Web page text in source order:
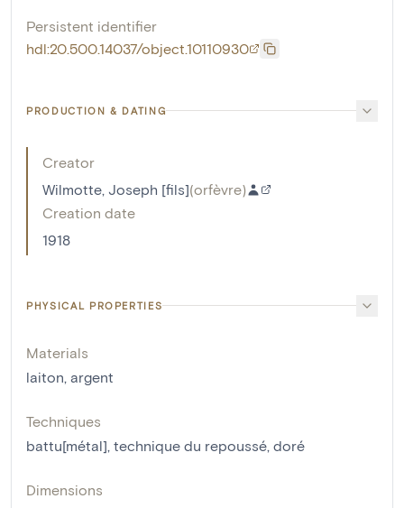
Persistent identifier
hdl:20.500.14037/object.10110930
PRODUCTION & DATING
Creator
Wilmotte, Joseph [fils](orfèvre)
Creation date
1918
PHYSICAL PROPERTIES
Materials
laiton, argent
Techniques
battu[métal], technique du repoussé, doré
Dimensions